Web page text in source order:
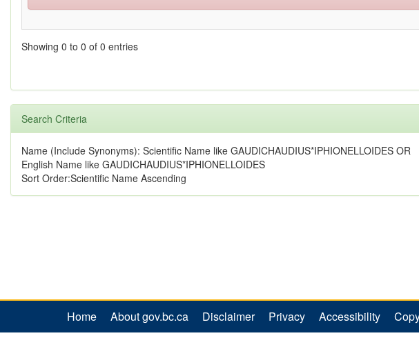
Showing 0 to 0 of 0 entries
Search Criteria
Name (Include Synonyms): Scientific Name like GAUDICHAUDIUS*IPHIONELLOIDES OR
English Name like GAUDICHAUDIUS*IPHIONELLOIDES
Sort Order:Scientific Name Ascending
Home About gov.bc.ca Disclaimer Privacy Accessibility